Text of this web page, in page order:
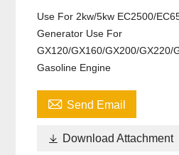
Use For 2kw/5kw EC2500/
Generator Use For
GX120/GX160/GX200/GX220/
Gasoline Engine
 Send Email
 Download Attachment